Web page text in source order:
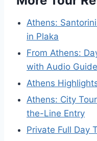
Athens:
in Plaka
From Athens:
with Audio Guide
Athens
Athens: City
the-Line Entry
Private Full Day